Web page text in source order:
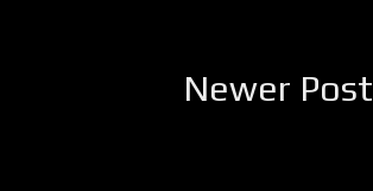
Newer Post